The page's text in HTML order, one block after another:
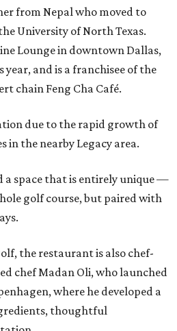
from Nepal who moved to
University of North Texas.
Lounge in downtown Dallas,
and is a franchisee of the
chain Feng Cha Café.
due to the rapid growth of
in the nearby Legacy area.
a space that is entirely unique —
golf course, but paired with
the restaurant is also chef-
chef Madan Oli, who launched
where he developed a
thoughtful